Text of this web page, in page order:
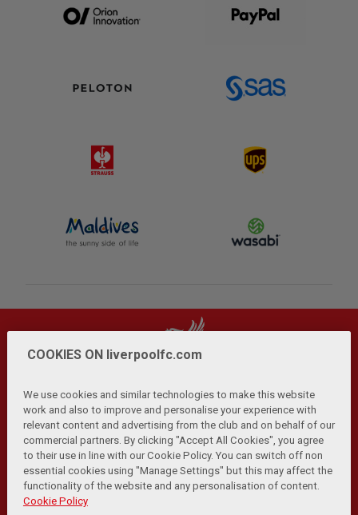
Privacy Policy | Terms and Conditions | Anti-Slavery |
Cookies Help Browser Support RSS Feeds
Contact Us | Accessibility
© Copyright 2026 The Liverpool Football Club and Athletic
COOKIES ON liverpoolfc.com
We use cookies and similar technologies to make this website
work and also to improve and personalise your experience with
relevant content and advertising from the club and on behalf of our
commercial partners. By clicking "Accept All Cookies", you agree
to their use in line with our Cookie Policy. You can switch off non
essential cookies using "Manage Settings" but this may affect the
functionality of the website and any personalisation of content.
Cookie Policy